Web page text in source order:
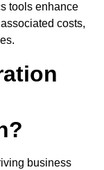
tools enhance
costs,
business